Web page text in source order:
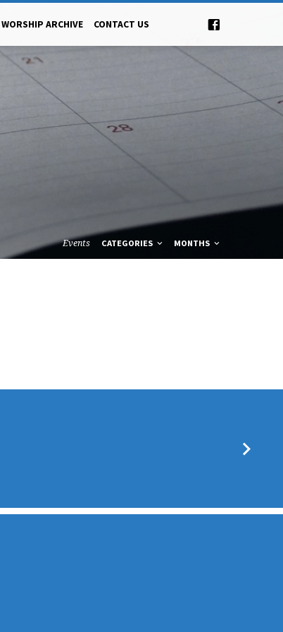
WORSHIP ARCHIVE CONTACT US
Events CATEGORIES MONTHS